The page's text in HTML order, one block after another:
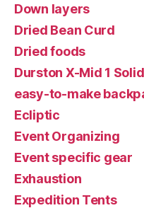
Down layers
Dried Bean Curd
Dried foods
Durston X-Mid 1
easy-to-make
Ecliptic
Event Organizing
Event specific gear
Exhaustion
Expedition Tents